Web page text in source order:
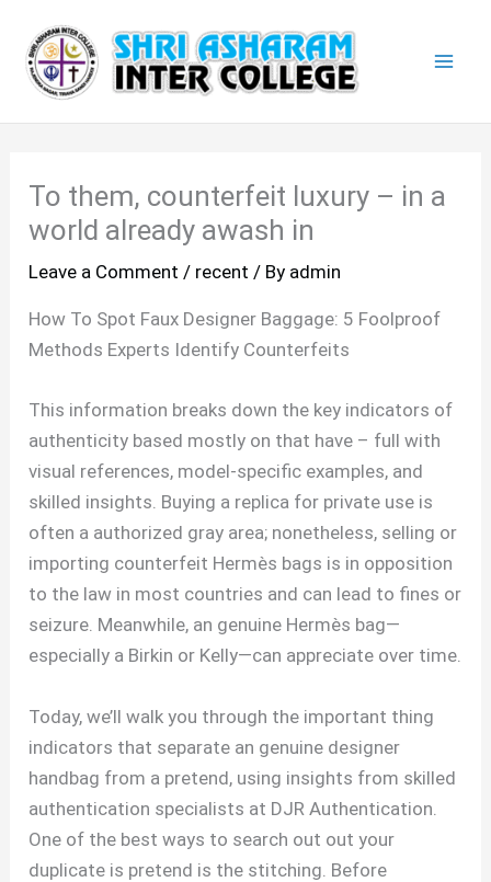
content
To them, counterfeit luxury – in a
world already awash in
Leave a Comment / recent / By admin
How To Spot Faux Designer Baggage: 5 Foolproof
Methods Experts Identify Counterfeits
This information breaks down the key indicators of
authenticity based mostly on that have – full with
visual references, model-specific examples, and
skilled insights. Buying a replica for private use is
often a authorized gray area; nonetheless, selling or
importing counterfeit Hermès bags is in opposition
to the law in most countries and can lead to fines or
seizure. Meanwhile, an genuine Hermès bag—
especially a Birkin or Kelly—can appreciate over time.
Today, we’ll walk you through the important thing
indicators that separate an genuine designer
handbag from a pretend, using insights from skilled
authentication specialists at DJR Authentication.
One of the best ways to search out out your
duplicate is pretend is the stitching. Before